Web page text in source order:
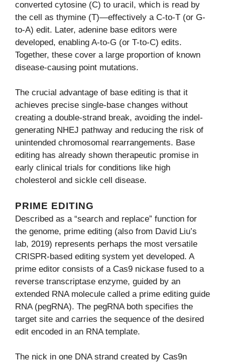
converted cytosine (C) to uracil, which is read by
the cell as thymine (T)—effectively a C-to-T (or G-
to-A) edit. Later, adenine base editors were
developed, enabling A-to-G (or T-to-C) edits.
Together, these cover a large proportion of known
disease-causing point mutations.
The crucial advantage of base editing is that it
achieves precise single-base changes without
creating a double-strand break, avoiding the indel-
generating NHEJ pathway and reducing the risk of
unintended chromosomal rearrangements. Base
editing has already shown therapeutic promise in
early clinical trials for conditions like high
cholesterol and sickle cell disease.
PRIME EDITING
Described as a “search and replace” function for
the genome, prime editing (also from David Liu’s
lab, 2019) represents perhaps the most versatile
CRISPR-based editing system yet developed. A
prime editor consists of a Cas9 nickase fused to a
reverse transcriptase enzyme, guided by an
extended RNA molecule called a prime editing guide
RNA (pegRNA). The pegRNA both specifies the
target site and carries the sequence of the desired
edit encoded in an RNA template.
The nick in one DNA strand created by Cas9n